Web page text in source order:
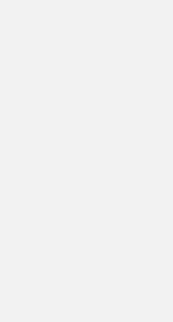
2.5.0,pdfmake-